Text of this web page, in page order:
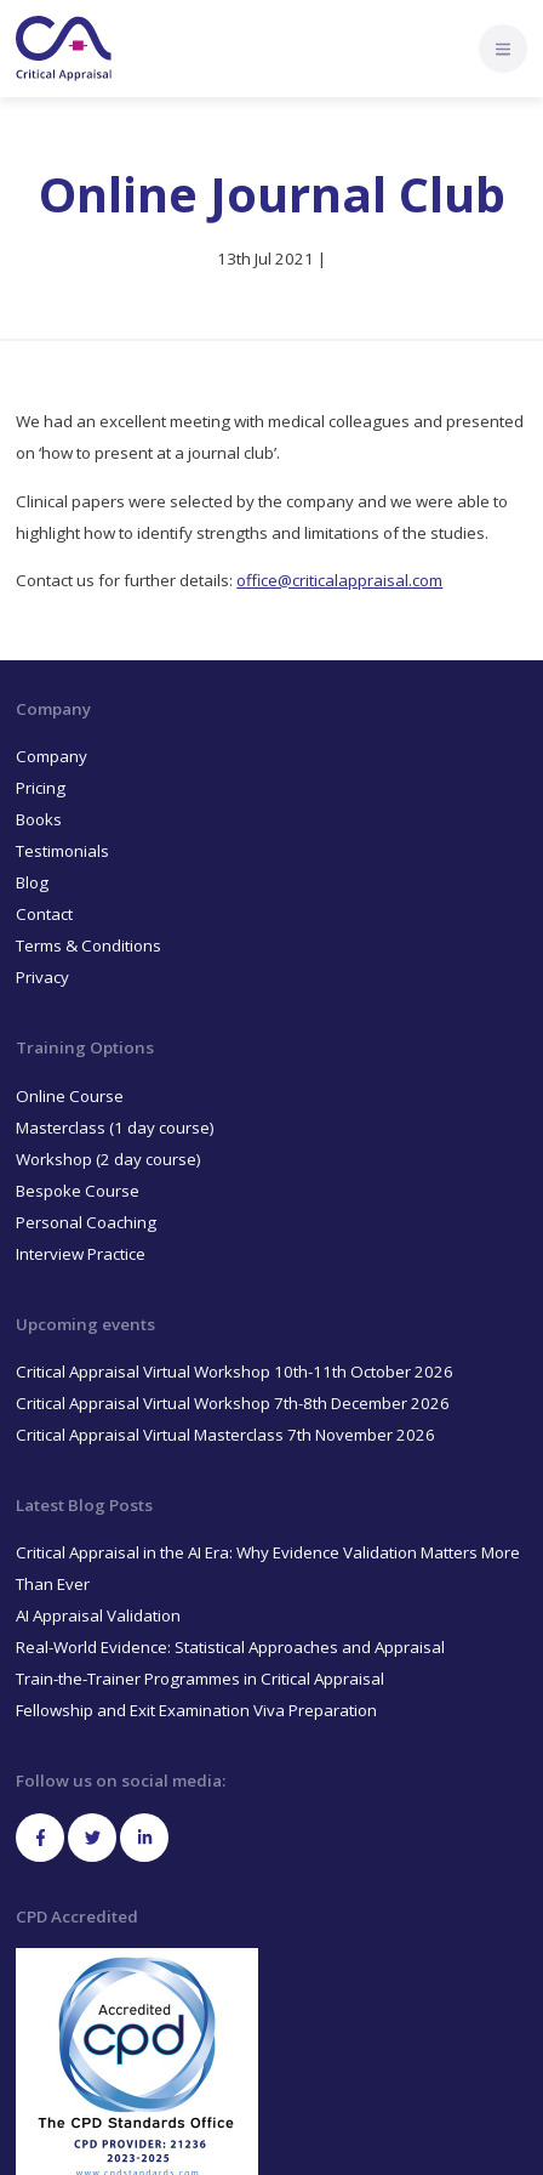
Online Journal Club
13th Jul 2021 |
We had an excellent meeting with medical colleagues and presented
on ‘how to present at a journal club’.
Clinical papers were selected by the company and we were able to
highlight how to identify strengths and limitations of the studies.
Contact us for further details:office@criticalappraisal.com
Company
Company
Pricing
Books
Testimonials
Blog
Contact
Terms & Conditions
Privacy
Training Options
Online Course
Masterclass (1 day course)
Workshop (2 day course)
Bespoke Course
Personal Coaching
Interview Practice
Upcoming events
Critical Appraisal Virtual Workshop 10th-11th October 2026
Critical Appraisal Virtual Workshop 7th-8th December 2026
Critical Appraisal Virtual Masterclass 7th November 2026
Latest Blog Posts
Critical Appraisal in the AI Era: Why Evidence Validation Matters More
Than Ever
AI Appraisal Validation
Real-World Evidence: Statistical Approaches and Appraisal
Train-the-Trainer Programmes in Critical Appraisal
Fellowship and Exit Examination Viva Preparation
Follow us on social media:
CPD Accredited